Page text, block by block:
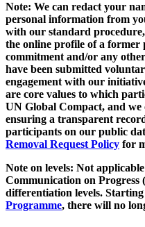
Note: We can redact your
personal information from
with our standard
the online profile of a
commitment and/or any
have been submitted
engagement with our
are core values to which
UN Global Compact, and we
ensuring a transparent
participants on our public
Removal Request Policy for
Note on levels: Not
Communication on Progress
differentiation levels.
Programme, there will no